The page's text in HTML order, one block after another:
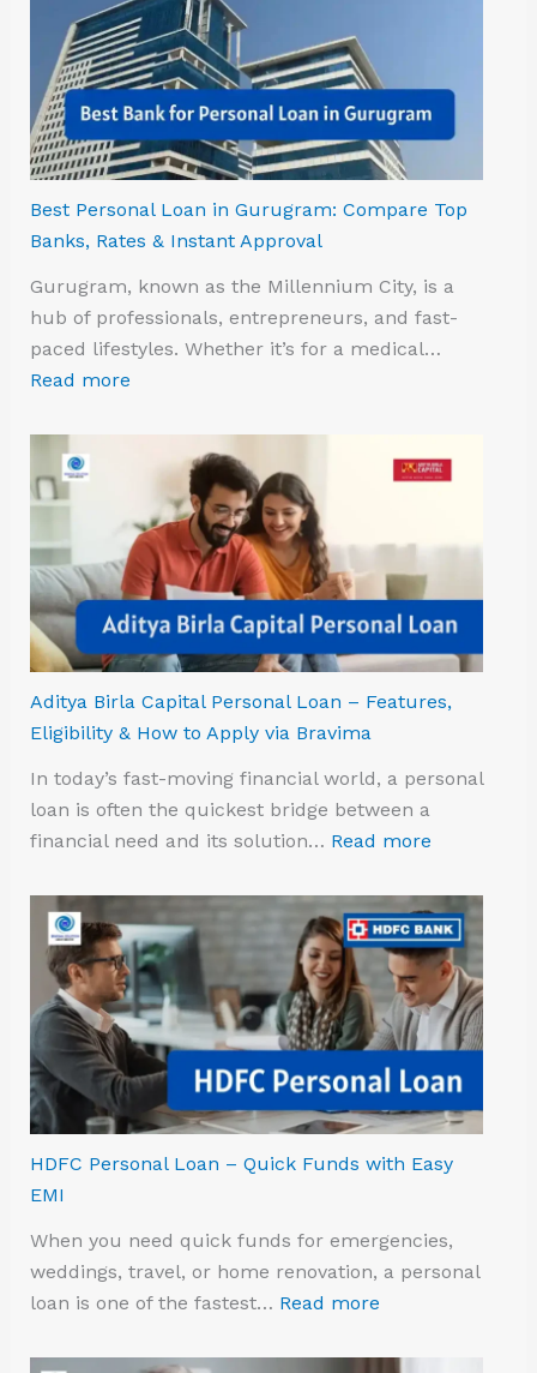
Best Personal Loan in Gurugram: Compare Top
Banks, Rates & Instant Approval
Gurugram, known as the Millennium City, is a
hub of professionals, entrepreneurs, and fast-
paced lifestyles. Whether it’s for a medical…
Read more
Aditya Birla Capital Personal Loan – Features,
Eligibility & How to Apply via Bravima
In today’s fast-moving financial world, a personal
loan is often the quickest bridge between a
financial need and its solution… Read more
HDFC Personal Loan – Quick Funds with Easy
EMI
When you need quick funds for emergencies,
weddings, travel, or home renovation, a personal
loan is one of the fastest… Read more